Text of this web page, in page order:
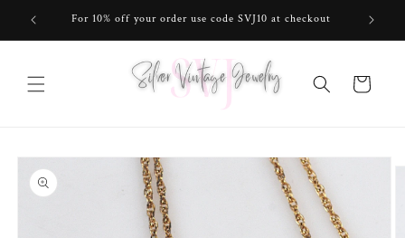
Skip to
content
For 10% off your order use code SVJ10 at checkout
Cart
Skip to
product
information